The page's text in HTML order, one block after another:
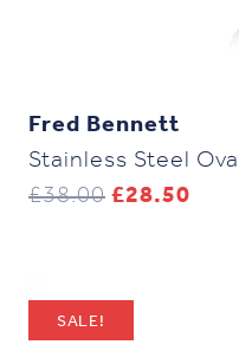
Fred Bennett
Stainless Steel
£38.00 Original
£28.50
SALE!